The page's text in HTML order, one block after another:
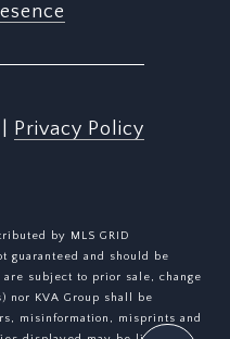
Privacy Policy
by MLS GRID
guaranteed and should be
subject to prior sale, change
KVA Group shall be
misinformation, misprints and